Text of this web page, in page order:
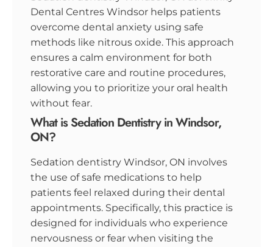
Dental Centres Windsor helps patients
overcome dental anxiety using safe
methods like nitrous oxide. This approach
ensures a calm environment for both
restorative care and routine procedures,
allowing you to prioritize your oral health
without fear.
What is Sedation Dentistry in Windsor,
ON?
Sedation dentistry Windsor, ON involves
the use of safe medications to help
patients feel relaxed during their dental
appointments. Specifically, this practice is
designed for individuals who experience
nervousness or fear when visiting the